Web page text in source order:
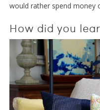
would rather spend money
How did you